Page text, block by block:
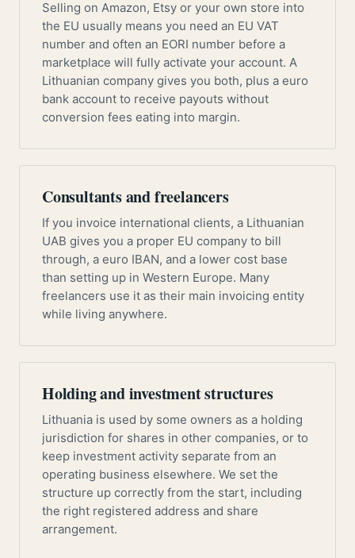
Selling on Amazon, Etsy or your own store into
the EU usually means you need an EU VAT
number and often an EORI number before a
marketplace will fully activate your account. A
Lithuanian company gives you both, plus a euro
bank account to receive payouts without
conversion fees eating into margin.
Consultants and freelancers
If you invoice international clients, a Lithuanian
UAB gives you a proper EU company to bill
through, a euro IBAN, and a lower cost base
than setting up in Western Europe. Many
freelancers use it as their main invoicing entity
while living anywhere.
Holding and investment structures
Lithuania is used by some owners as a holding
jurisdiction for shares in other companies, or to
keep investment activity separate from an
operating business elsewhere. We set the
structure up correctly from the start, including
the right registered address and share
arrangement.